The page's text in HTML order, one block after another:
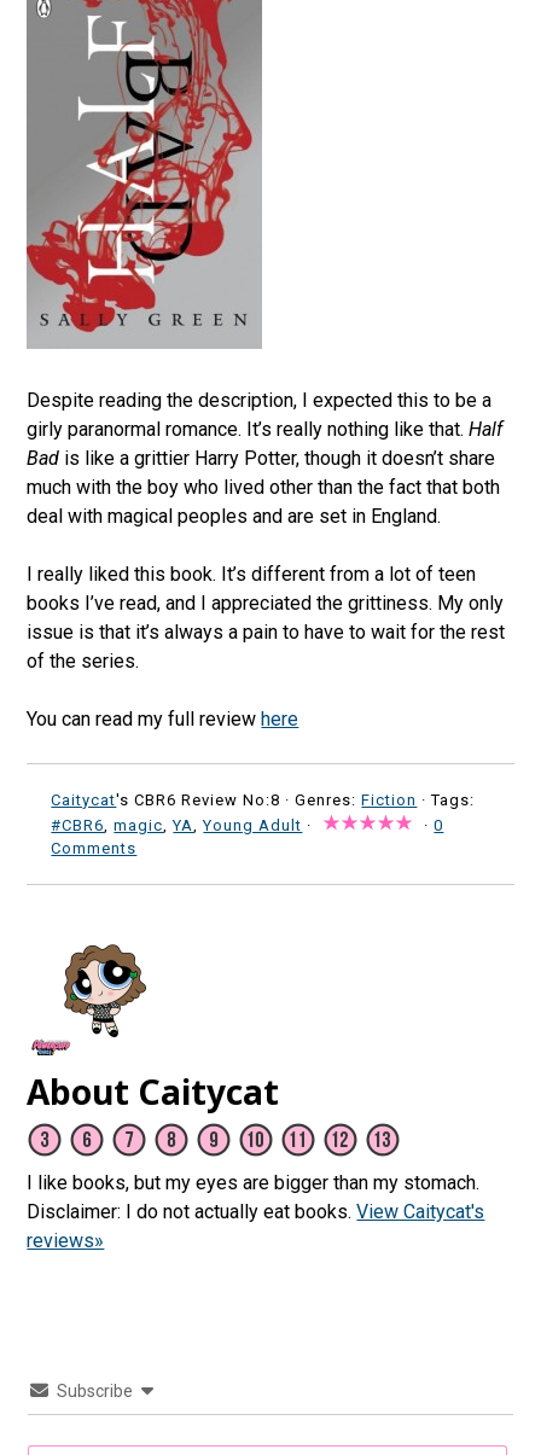
Despite reading the description, I expected this to be a
girly paranormal romance. It’s really nothing like that.Half
Bad is like a grittier Harry Potter, though it doesn’t share
much with the boy who lived other than the fact that both
deal with magical peoples and are set in England.
I really liked this book. It’s different from a lot of teen
books I’ve read, and I appreciated the grittiness. My only
issue is that it’s always a pain to have to wait for the rest
of the series.
You can read my full reviewhere
Caitycat's CBR6 Review No:8 ·Genres:Fiction · Tags:
#CBR6 ,magic ,YA ,Young Adult · ·0
Comments
About Caitycat
I like books, but my eyes are bigger than my stomach.
Disclaimer: I do not actually eat books.View Caitycat's
reviews»
Subscribe